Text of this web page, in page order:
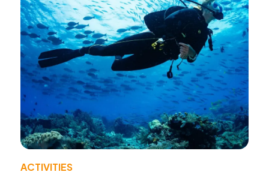
ACTIVITIES